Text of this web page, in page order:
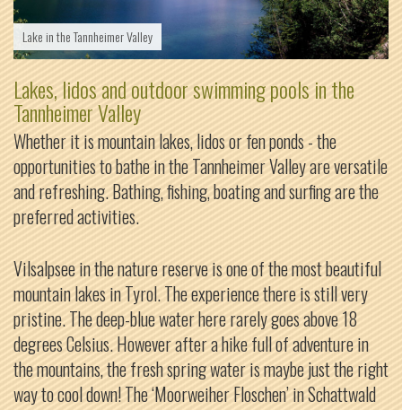
Lake in the Tannheimer Valley
Lakes, lidos and outdoor swimming pools in the
Tannheimer Valley
Whether it is mountain lakes, lidos or fen ponds - the
opportunities to bathe in the Tannheimer Valley are versatile
and refreshing. Bathing, fishing, boating and surfing are the
preferred activities.
Vilsalpsee in the nature reserve is one of the most beautiful
mountain lakes in Tyrol. The experience there is still very
pristine. The deep-blue water here rarely goes above 18
degrees Celsius. However after a hike full of adventure in
the mountains, the fresh spring water is maybe just the right
way to cool down! The ‘Moorweiher Floschen’ in Schattwald